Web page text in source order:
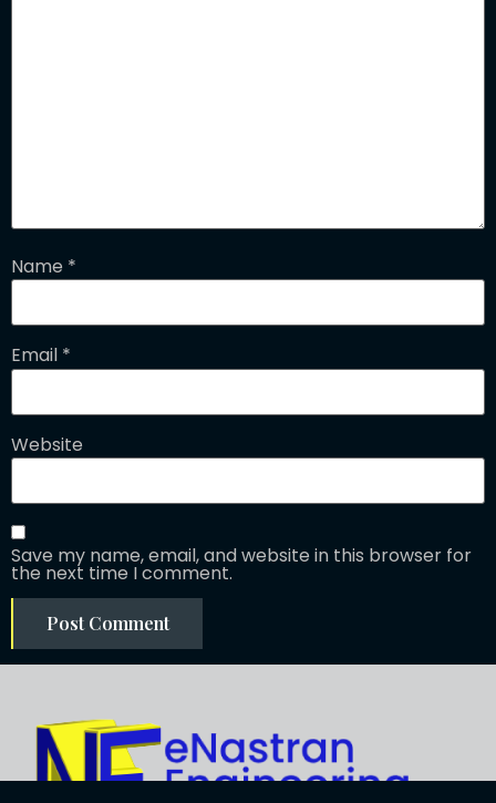
Name *
Email *
Website
Save my name, email, and website in this browser for
the next time I comment.